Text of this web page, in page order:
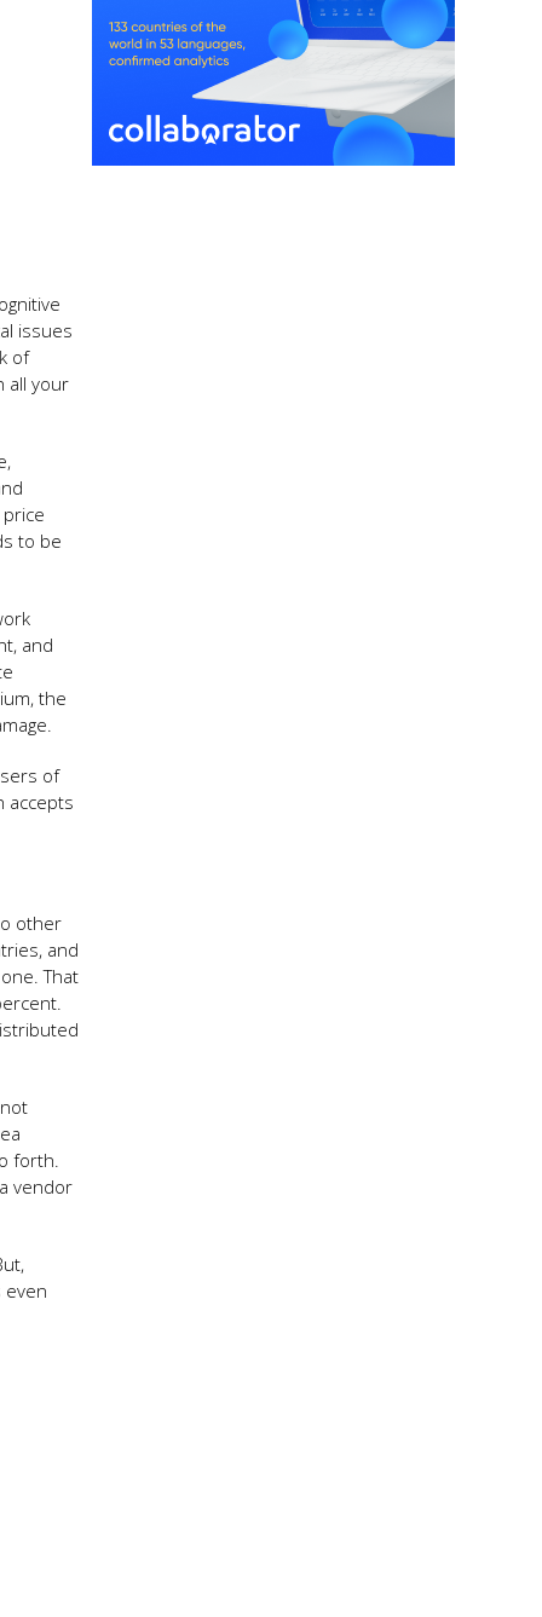
issues
of
all your
to be
and
the
of
accepts
other
and
That
forth.
vendor
even